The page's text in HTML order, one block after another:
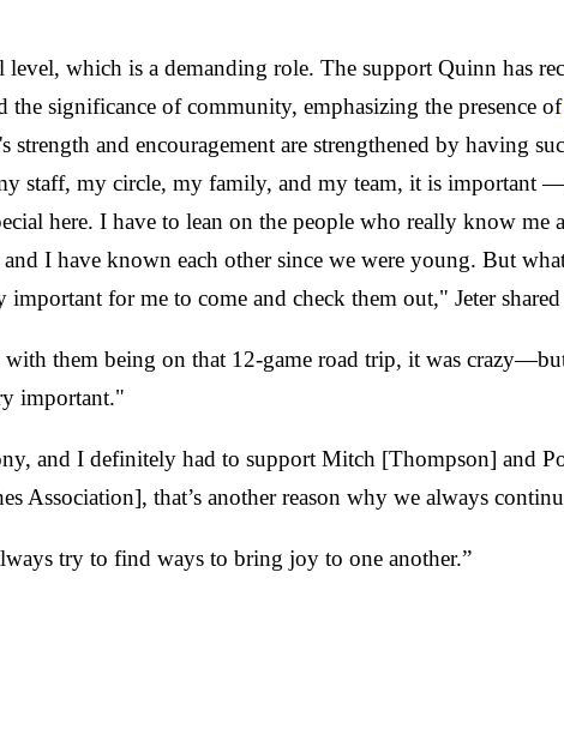
level, which is a demanding role. The support Quinn has
the significance of community, emphasizing the presence of
and encouragement are strengthened by having
staff, my circle, my family, and my team, it is important
here. I have to lean on the people who really know me
I have known each other since we were young. But
for me to come and check them out," Jeter
them being on that 12-game road trip, it was
important."
and I definitely had to support Mitch [Thompson] and
that’s another reason why we always
try to find ways to bring joy to one another.”